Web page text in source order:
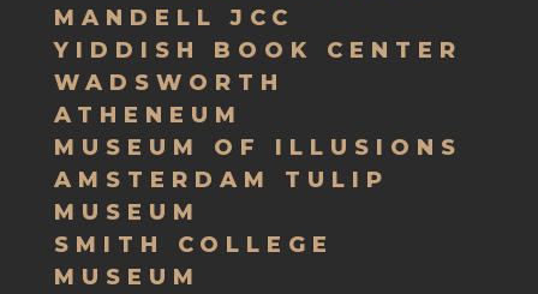
MANDELL JCC
YIDDISH BOOK CENTER
WADSWORTH
ATHENEUM
MUSEUM OF ILLUSIONS
AMSTERDAM TULIP
MUSEUM
SMITH COLLEGE
MUSEUM